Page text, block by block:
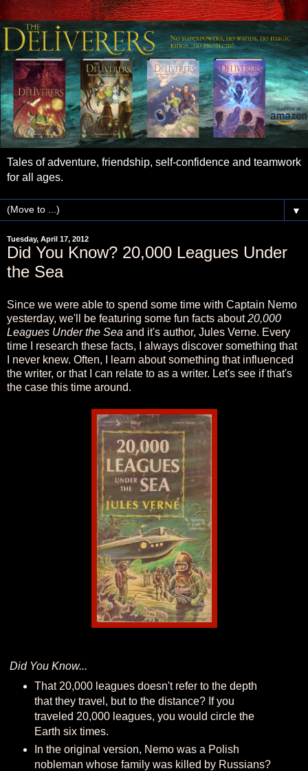
Tales of adventure, friendship, self-confidence and teamwork
for all ages.
▼
Tuesday, April 17, 2012
Did You Know? 20,000 Leagues Under
the Sea
Since we were able to spend some time with Captain Nemo
yesterday, we'll be featuring some fun facts about20,000
Leagues Under the Sea and it's author, Jules Verne. Every
time I research these facts, I always discover something that
I never knew. Often, I learn about something that influenced
the writer, or that I can relate to as a writer. Let's see if that's
the case this time around.
Did You Know...
That 20,000 leagues doesn't refer to the depth
that they travel, but to the distance? If you
traveled 20,000 leagues, you would circle the
Earth six times.
In the original version, Nemo was a Polish
nobleman whose family was killed by Russians?